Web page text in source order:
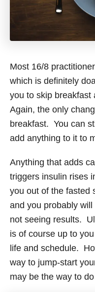
Most 16/8
which is definitely
you to skip breakfast
Again, the only
breakfast. You can
add anything to it to
Anything that adds
triggers insulin rises
you out of the fasted
and you probably will
not seeing results.
is of course up to
life and schedule.
way to jump-start
may be the way to